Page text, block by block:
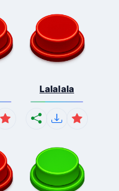
Lalalala